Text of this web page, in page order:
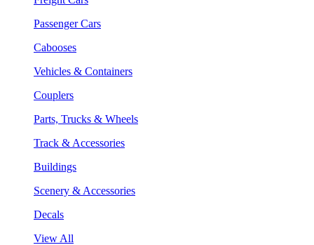
Passenger Cars
Cabooses
Vehicles & Containers
Couplers
Parts, Trucks & Wheels
Track & Accessories
Buildings
Scenery & Accessories
Decals
View All